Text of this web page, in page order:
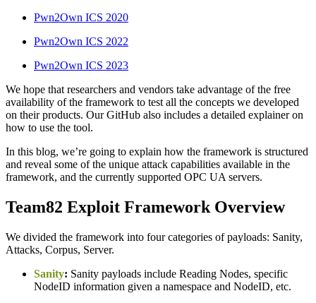
Pwn2Own ICS 2020
Pwn2Own ICS 2022
Pwn2Own ICS 2023
We hope that researchers and vendors take advantage of the free
availability of the framework to test all the concepts we developed
on their products. Our GitHub also includes a detailed explainer on
how to use the tool.
In this blog, we’re going to explain how the framework is structured
and reveal some of the unique attack capabilities available in the
framework, and the currently supported OPC UA servers.
Team82 Exploit Framework Overview
We divided the framework into four categories of payloads: Sanity,
Attacks, Corpus, Server.
Sanity: Sanity payloads include Reading Nodes, specific
NodeID information given a namespace and NodeID, etc.